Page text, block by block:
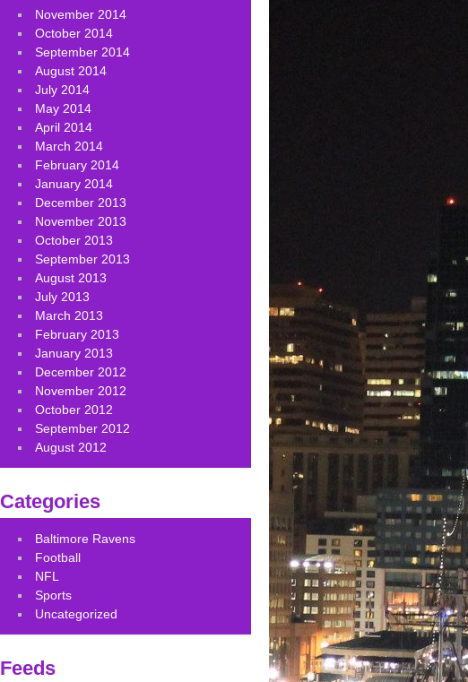
November 2014
October 2014
September 2014
August 2014
July 2014
May 2014
April 2014
March 2014
February 2014
January 2014
December 2013
November 2013
October 2013
September 2013
August 2013
July 2013
March 2013
February 2013
January 2013
December 2012
November 2012
October 2012
September 2012
August 2012
Categories
Baltimore Ravens
Football
NFL
Sports
Uncategorized
Feeds